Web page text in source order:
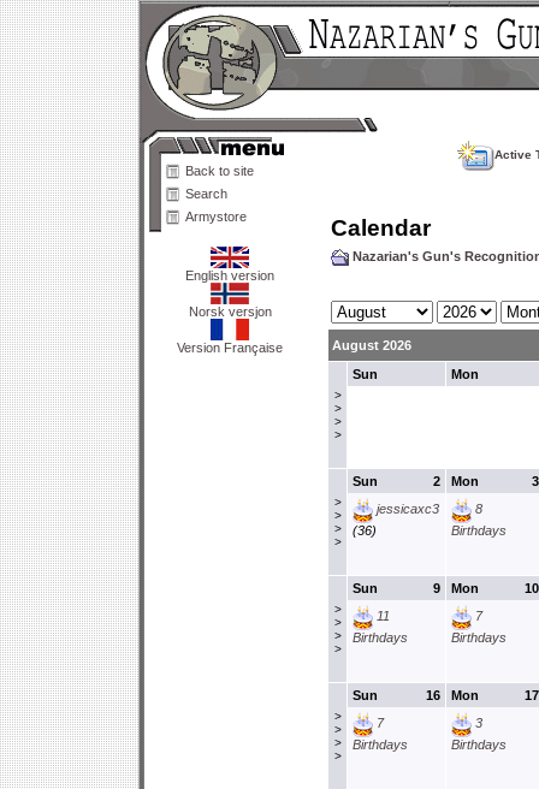
Back to site
Search
Armystore
English version
Norsk versjon
Version Française
Active
Calendar
Nazarian's Gun's
August 2026
>
>
>
>
Sun Mon
>
>
>
>
2
Sun
jessicaxc3
(36)
3
Mon
8
Birthdays
>
>
>
>
9
Sun
11
Birthdays
10
Mon
7
Birthdays
>
>
>
>
16
Sun
7
Birthdays
17
Mon
3
Birthdays